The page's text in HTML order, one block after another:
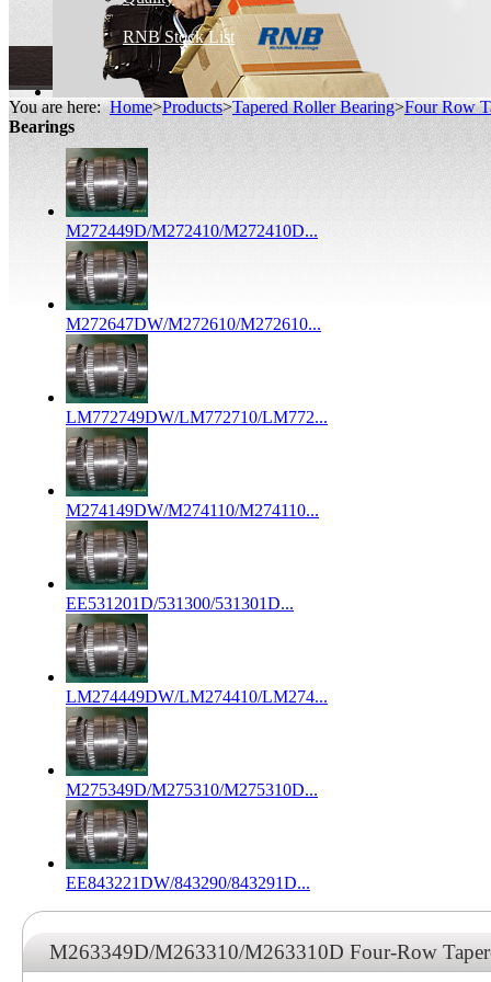
RNB Stock List
You are here:Home>Products>Tapered Roller Bearing>Four Row
Bearings
M272449D/M272410/M272410D...
M272647DW/M272610/M272610...
LM772749DW/LM772710/LM772...
M274149DW/M274110/M274110...
EE531201D/531300/531301D...
LM274449DW/LM274410/LM274...
M275349D/M275310/M275310D...
EE843221DW/843290/843291D...
M263349D/M263310/M263310D Four-Row